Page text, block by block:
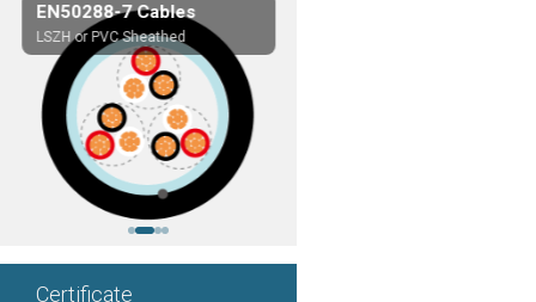
EN50288-7 Cables
LSZH or PVC Sheathed
Certificate